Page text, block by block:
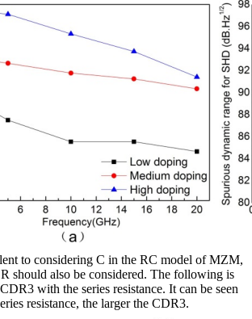
to considering C in the RC model of MZM,
should also be considered. The following is
with the series resistance. It can be seen
resistance, the larger the CDR3.